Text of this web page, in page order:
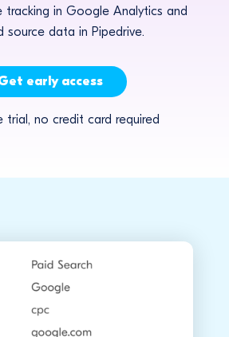
tracking in Google Analytics and
source data in Pipedrive.
early access
trial, no credit card required